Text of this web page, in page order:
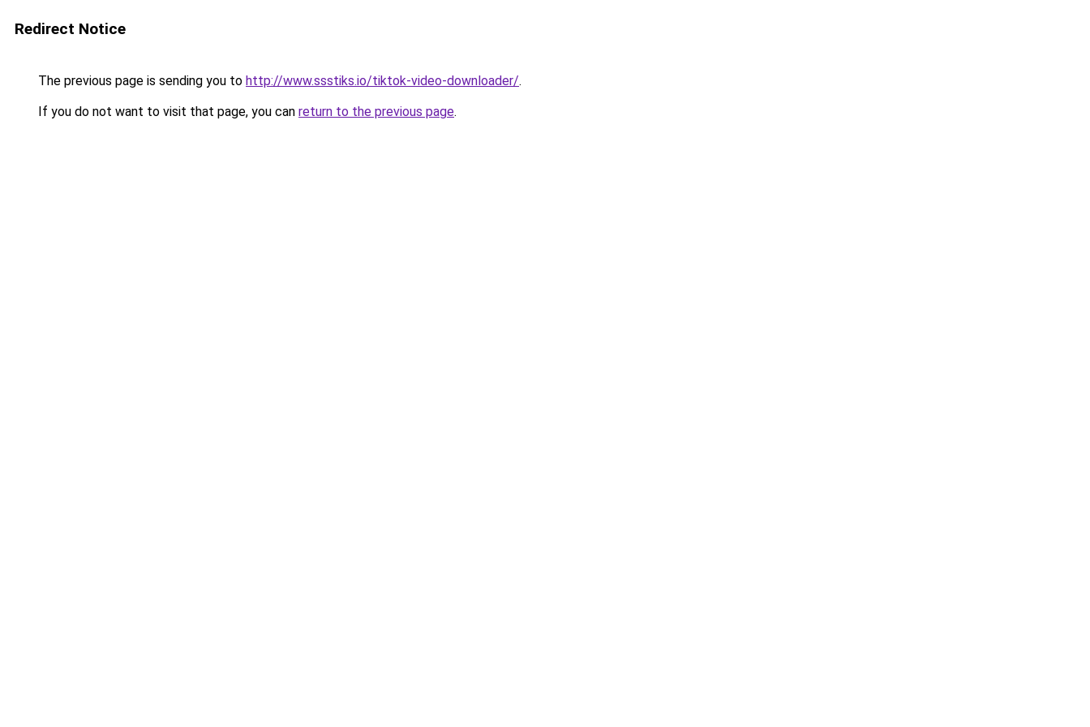
Redirect Notice
The previous page is sending you to http://www.ssstiks.io/tiktok-video-downloader/.
If you do not want to visit that page, you can return to the previous page.